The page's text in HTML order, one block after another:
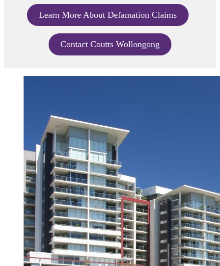
Learn More About Defamation Claims
Contact Coutts Wollongong